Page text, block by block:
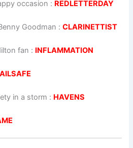
occasion : REDLETTERDAY
Goodman :CLARINETTIST
fan : INFLAMMATION
in a storm : HAVENS